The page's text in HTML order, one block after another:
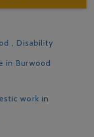
, Disability
in Burwood
work in